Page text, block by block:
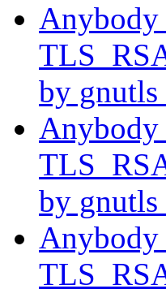
by
by